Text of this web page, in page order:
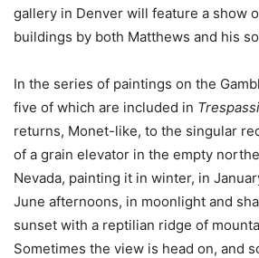
gallery in Denver will feature a show
buildings by both Matthews and his
In the series of paintings on the
five of which are included in
returns, Monet-like, to the singular
of a grain elevator in the empty
Nevada, painting it in winter, in
June afternoons, in moonlight and
sunset with a reptilian ridge of
Sometimes the view is head on, and